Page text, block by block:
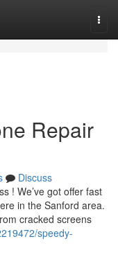
Repair
Discuss
! We’ve got offer fast
in the Sanford area.
cracked screens
speedy-